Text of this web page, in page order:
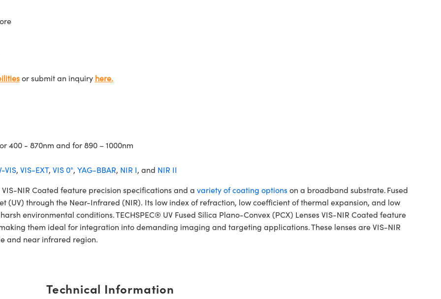
or submit an inquiry here.
400 - 870nm and for 890 – 1000nm
VIS, VIS-EXT, VIS 0°, YAG-BBAR, NIR I, and NIR II
VIS-NIR Coated feature precision specifications and a variety of coating optionson a broadband substrate. Fused
(UV) through the Near-Infrared (NIR). Its low index of refraction, low coefficient of thermal expansion, and low
environmental conditions. TECHSPEC® UV Fused Silica Plano-Convex (PCX) Lenses VIS-NIR Coated feature
them ideal for integration into demanding imaging and targeting applications. These lenses are VIS-NIR
and near infrared region.
Technical Information